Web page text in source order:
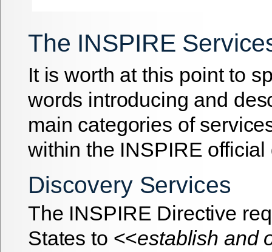
The INSPIRE
It is worth at this point to
words introducing and
main categories of
within the INSPIRE official
Discovery Services
The INSPIRE Directive
States to <<establish and